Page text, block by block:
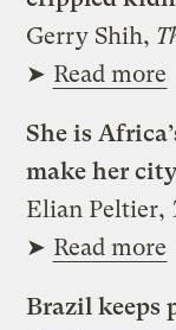
Gerry Shih,
➤ Read more
She is
make her
Elian Peltier,
➤ Read more
Brazil keeps